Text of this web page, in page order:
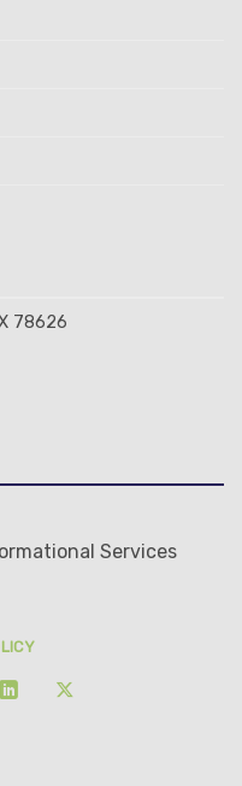
78626
Services